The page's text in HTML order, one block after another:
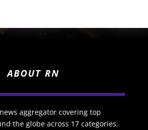
ABOUT RN
aggregator covering top
the globe across 17 categories.